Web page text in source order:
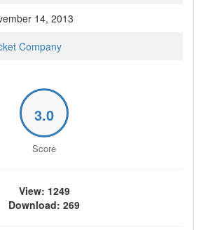
14, 2013
Company
3.0
Score
View: 1249
Download: 269